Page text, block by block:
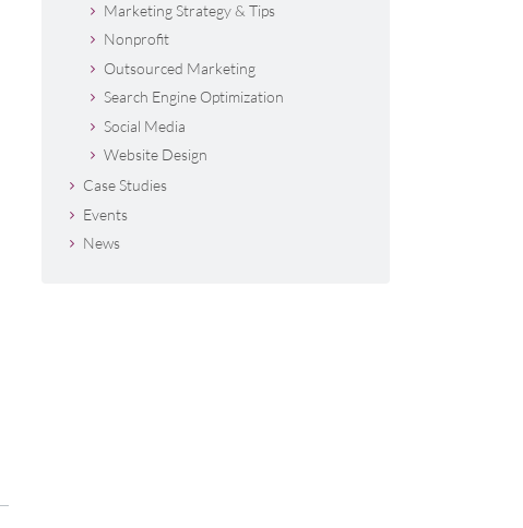
Marketing Strategy & Tips
Nonprofit
Outsourced Marketing
Search Engine Optimization
Social Media
Website Design
Case Studies
Events
News